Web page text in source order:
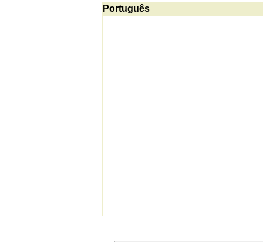
Português